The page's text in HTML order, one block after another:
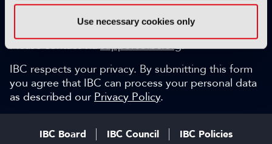
Use necessary cookies only
Can we help?
Please contact viasupport@ibc.org.
IBC respects your privacy. By submitting this form
you agree that IBC can process your personal data
as described our Privacy Policy.
IBC Board IBC Council IBC Policies